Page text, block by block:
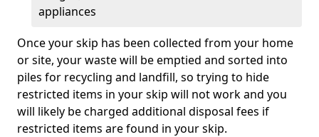
appliances
Once your skip has been collected from your home
or site, your waste will be emptied and sorted into
piles for recycling and landfill, so trying to hide
restricted items in your skip will not work and you
will likely be charged additional disposal fees if
restricted items are found in your skip.